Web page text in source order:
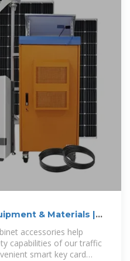
& Materials |
accessories help
capabilities of our traffic
smart key card